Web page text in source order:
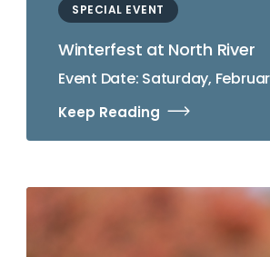
SPECIAL EVENT
Winterfest at North River
Event Date: Saturday,
Keep Reading